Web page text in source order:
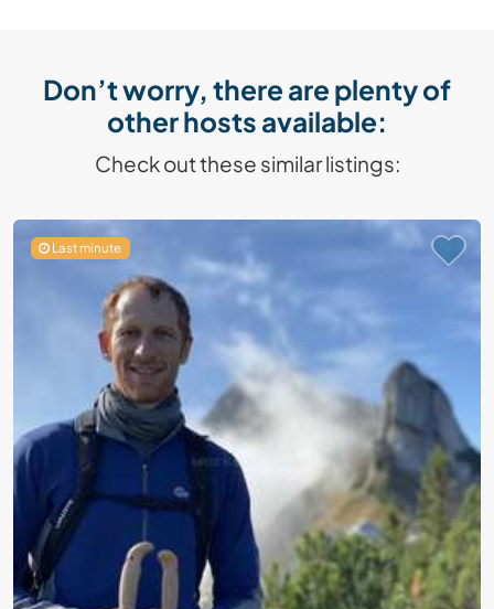
Don’t worry, there are plenty of
other hosts available:
Check out these similar listings:
Last minute